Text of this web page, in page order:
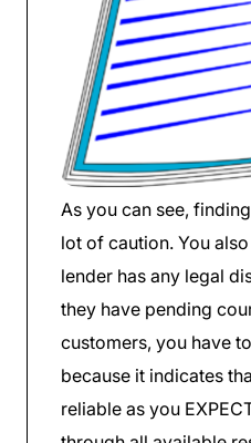
As you can see,
lot of caution. You
lender has any legal
they have pending
customers, you have
because it indicates
reliable as you